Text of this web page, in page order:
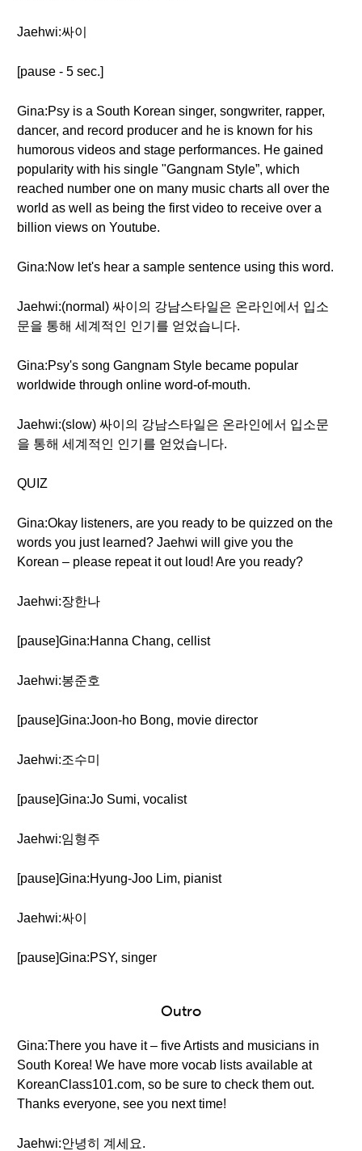
Jaehwi:싸이
[pause - 5 sec.]
Gina:Psy is a South Korean singer, songwriter, rapper,
dancer, and record producer and he is known for his
humorous videos and stage performances. He gained
popularity with his single "Gangnam Style”, which
reached number one on many music charts all over the
world as well as being the first video to receive over a
billion views on Youtube.
Gina:Now let's hear a sample sentence using this word.
Jaehwi:(normal) 싸이의 강남스타일은 온라인에서 입소
문을 통해 세계적인 인기를 얻었습니다.
Gina:Psy's song Gangnam Style became popular
worldwide through online word-of-mouth.
Jaehwi:(slow) 싸이의 강남스타일은 온라인에서 입소문
을 통해 세계적인 인기를 얻었습니다.
QUIZ
Gina:Okay listeners, are you ready to be quizzed on the
words you just learned? Jaehwi will give you the
Korean – please repeat it out loud! Are you ready?
Jaehwi:장한나
[pause]Gina:Hanna Chang, cellist
Jaehwi:봉준호
[pause]Gina:Joon-ho Bong, movie director
Jaehwi:조수미
[pause]Gina:Jo Sumi, vocalist
Jaehwi:임형주
[pause]Gina:Hyung-Joo Lim, pianist
Jaehwi:싸이
[pause]Gina:PSY, singer
Outro
Gina:There you have it – five Artists and musicians in
South Korea! We have more vocab lists available at
KoreanClass101.com, so be sure to check them out.
Thanks everyone, see you next time!
Jaehwi:안녕히 계세요.